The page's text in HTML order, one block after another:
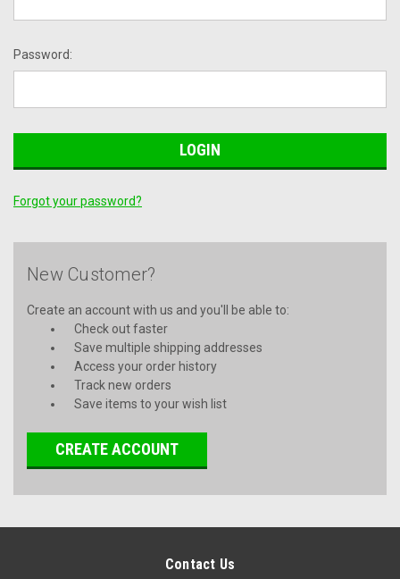
Password:
Forgot your password?
New Customer?
Create an account with us and you'll be able to:
Check out faster
Save multiple shipping addresses
Access your order history
Track new orders
Save items to your wish list
CREATE ACCOUNT
Contact Us